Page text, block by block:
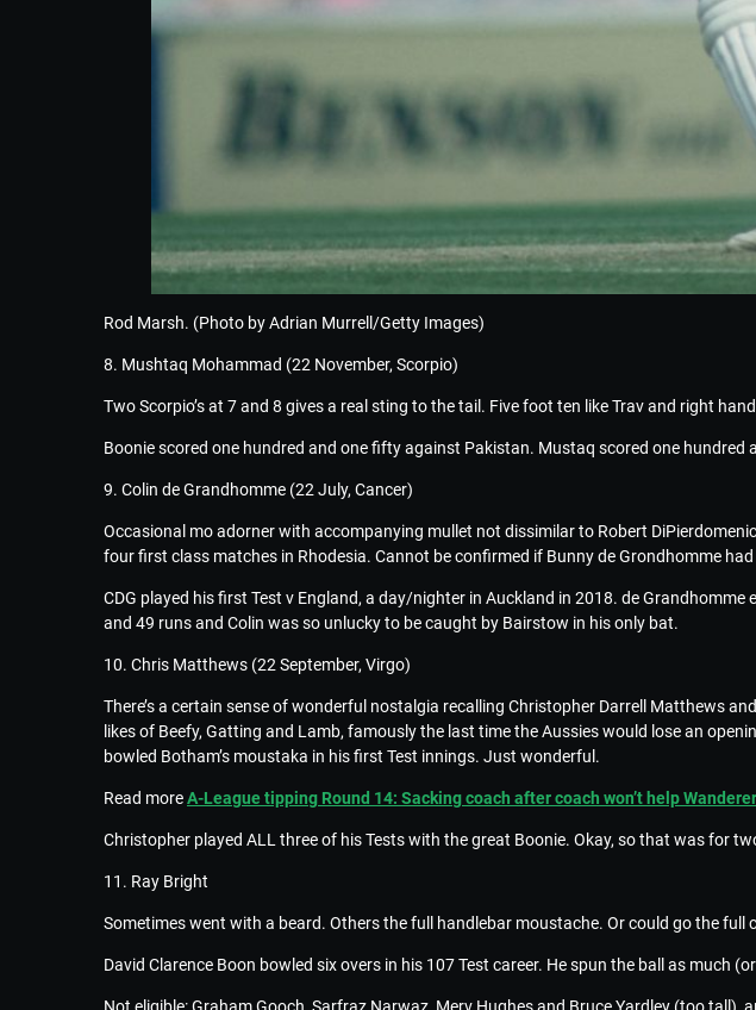
Rod Marsh. (Photo by Adrian Murrell/Getty Images)
8. Mushtaq Mohammad (22 November, Scorpio)
Two Scorpio’s at 7 and 8 gives a real sting to the tail. Five foot ten like Trav and right
Boonie scored one hundred and one fifty against Pakistan. Mustaq scored one hundred
9. Colin de Grandhomme (22 July, Cancer)
Occasional mo adorner with accompanying mullet not dissimilar to Robert
four first class matches in Rhodesia. Cannot be confirmed if Bunny de Grondhomme
CDG played his first Test v England, a day/nighter in Auckland in 2018. de
and 49 runs and Colin was so unlucky to be caught by Bairstow in his only bat.
10. Chris Matthews (22 September, Virgo)
There’s a certain sense of wonderful nostalgia recalling Christopher Darrell Matthews
likes of Beefy, Gatting and Lamb, famously the last time the Aussies would lose an
bowled Botham’s moustaka in his first Test innings. Just wonderful.
Read moreA-League tipping Round 14: Sacking coach after coach won’t help
Christopher played ALL three of his Tests with the great Boonie. Okay, so that was for
11. Ray Bright
Sometimes went with a beard. Others the full handlebar moustache. Or could go the
David Clarence Boon bowled six overs in his 107 Test career. He spun the ball as much